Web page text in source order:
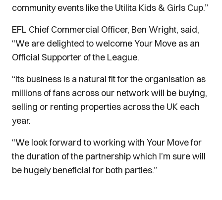
community events like the Utilita Kids & Girls Cup.”
EFL Chief Commercial Officer, Ben Wright, said,
“We are delighted to welcome Your Move as an
Official Supporter of the League.
“Its business is a natural fit for the organisation as
millions of fans across our network will be buying,
selling or renting properties across the UK each
year.
“We look forward to working with Your Move for
the duration of the partnership which I’m sure will
be hugely beneficial for both parties.”